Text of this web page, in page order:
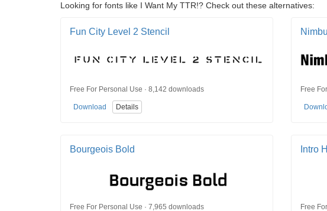
Looking for fonts like I Want My TTR!? Check out these alternatives:
Fun City Level 2 Stencil
Free For Personal Use · 8,142 downloads
Download Details
Free
Bourgeois Bold
Free For Personal Use · 7,965 downloads
Intro
Free